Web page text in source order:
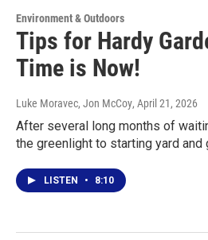
Environment & Outdoors
Tips for Hardy
Time is Now!
Luke Moravec, Jon McCoy, April 21, 2026
After several long months of
the greenlight to starting yard and
LISTEN • 8:10